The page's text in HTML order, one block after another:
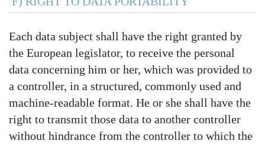
Each data subject shall have the right granted by
the European legislator, to receive the personal
data concerning him or her, which was provided to
a controller, in a structured, commonly used and
machine-readable format. He or she shall have the
right to transmit those data to another controller
without hindrance from the controller to which the